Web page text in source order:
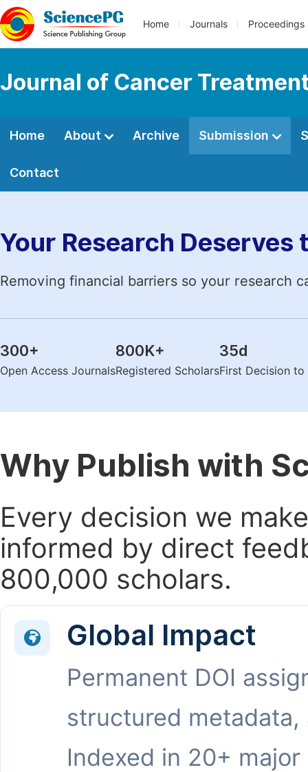
Home Journals Proceedings
Journal of Cancer
Home About Archive Submission
Contact
Your Research Deserves
Removing financial barriers so your research
300+
Open Access Journals
800K+
Registered Scholars
35d
First Decision
Why Publish with
Every decision we
informed by direct
800,000 scholars.
Global Impact
Permanent DOI
structured metadata,
Indexed in 20+ major